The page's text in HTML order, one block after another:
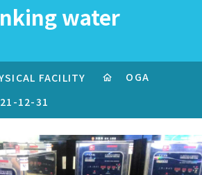
water
FACILITY
OGA
12-31